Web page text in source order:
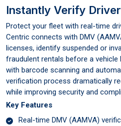
Instantly Verify
Protect your fleet with real-time
Centric connects with DMV
licenses, identify suspended or
fraudulent rentals before a vehicle
with barcode scanning and
verification process dramatically
while improving security and
Key Features
Real-time DMV (AAMVA)